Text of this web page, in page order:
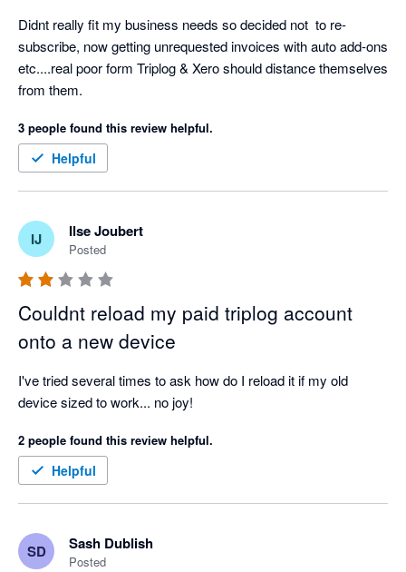
Didnt really fit my business needs so decided not  to re-
subscribe, now getting unrequested invoices with auto add-ons
etc....real poor form Triplog & Xero should distance themselves
from them.
3 people found this review helpful.
Helpful
IJ Ilse Joubert
Posted
Couldnt reload my paid triplog account
onto a new device
I've tried several times to ask how do I reload it if my old
device sized to work... no joy!
2 people found this review helpful.
Helpful
SD Sash Dublish
Posted